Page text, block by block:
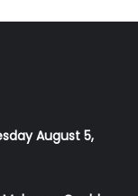
August 5,